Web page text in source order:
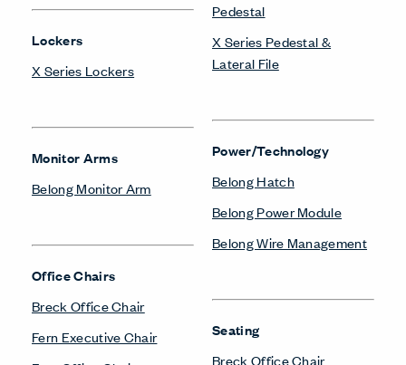
Lockers
X Series Lockers
Monitor Arms
Belong Monitor Arm
Office Chairs
Breck Office Chair
Fern Executive Chair
Pedestal
X Series Pedestal &
Lateral File
Power/Technology
Belong Hatch
Belong Power Module
Belong Wire Management
Seating
Breck Office Chair